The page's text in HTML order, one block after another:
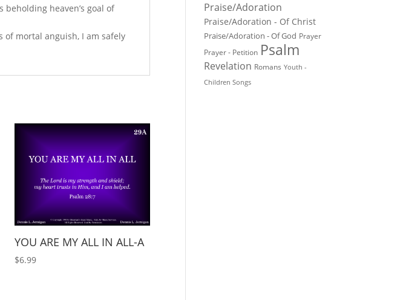
heaven’s goal of
of mortal anguish, I am safely
YOU ARE MY ALL IN ALL-A
$6.99
Praise/Adoration
Praise/Adoration - Of Christ
Praise/Adoration - Of God Prayer
Prayer - Petition Psalm
Revelation Romans Youth -
Children Songs